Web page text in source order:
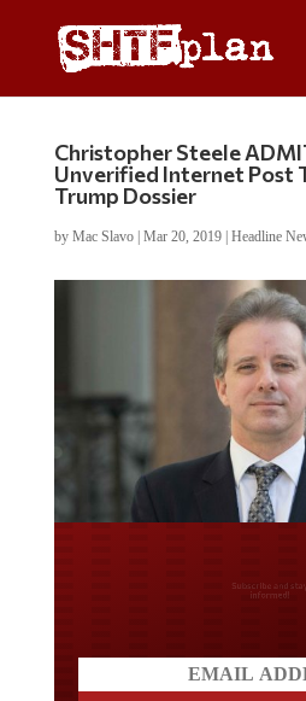
Christopher Steele
Unverified Internet Post
Trump Dossier
by Mac Slavo| Mar 20, 2019| Headline
Do you LOVE